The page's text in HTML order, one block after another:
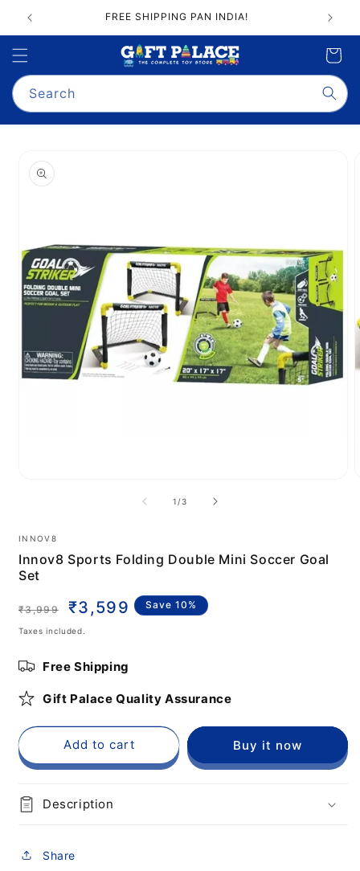
content
FREE SHIPPING PAN INDIA!
Search
Cart
product
information
modal
1 /of
3
INNOV8
Innov8 Sports Folding Double Mini Soccer Goal
Set
Regular
price
₹3,999
Sale
price
₹3,599 Save 10%
Taxes included.
Free Shipping
Gift Palace Quality Assurance
Add to cart Buy it now
Description
Share